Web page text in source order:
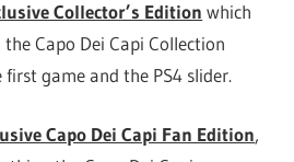
Collector’s Edition which
Capo Dei Capi Collection
game and the PS4 slider.
Capo Dei Capi Fan Edition,